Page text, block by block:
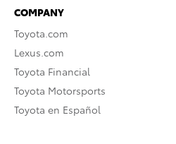
COMPANY
Toyota.com
Lexus.com
Toyota Financial
Toyota Motorsports
Toyota en Español